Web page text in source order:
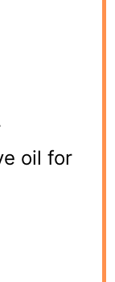
oil for